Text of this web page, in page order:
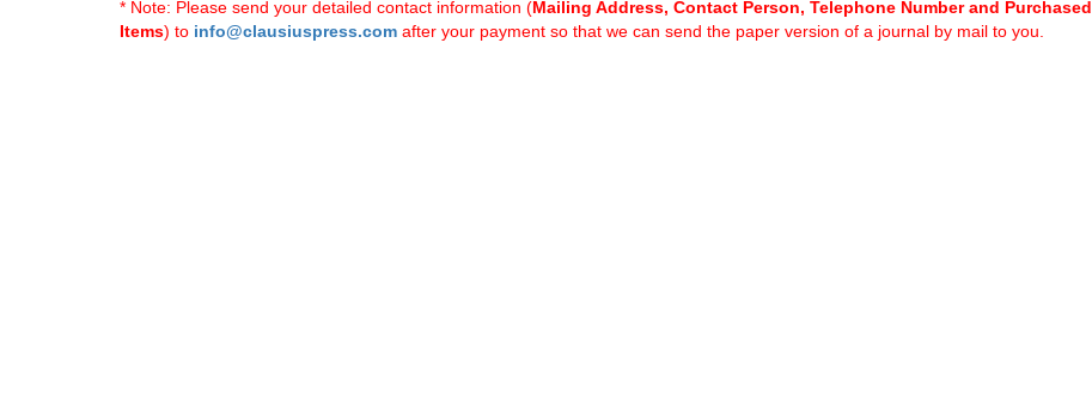
* Note: Please send your detailed contact information (Mailing Address, Contact Person, Telephone Number and Purchased
Items) to info@clausiuspress.com after your payment so that we can send the paper version of a journal by mail to you.